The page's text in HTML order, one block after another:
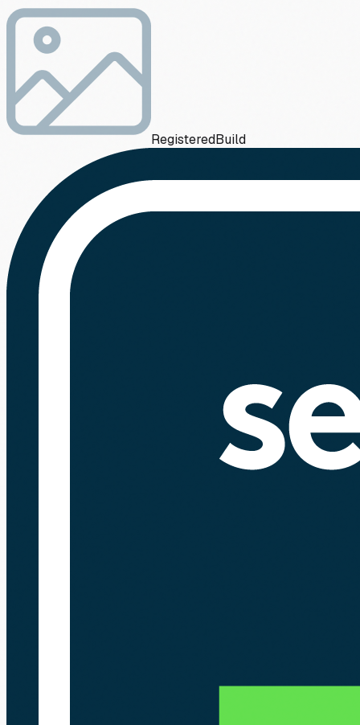
RegisteredBuild